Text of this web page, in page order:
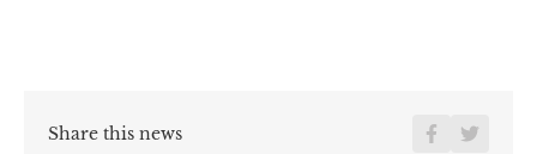
Share this news